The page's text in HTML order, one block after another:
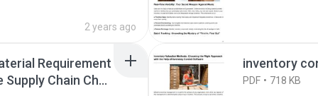
2 years ago
Requirement
Chain Chall
inventory
PDF 718 KB